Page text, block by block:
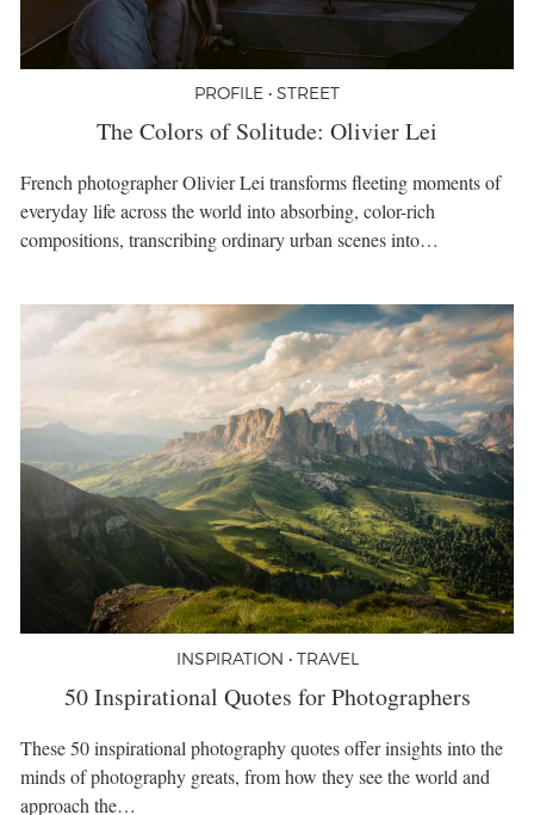
PROFILE • STREET
The Colors of Solitude: Olivier Lei
French photographer Olivier Lei transforms fleeting moments of
everyday life across the world into absorbing, color-rich
compositions, transcribing ordinary urban scenes into…
INSPIRATION • TRAVEL
50 Inspirational Quotes for Photographers
These 50 inspirational photography quotes offer insights into the
minds of photography greats, from how they see the world and
approach the…